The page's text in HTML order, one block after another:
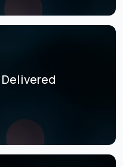
Delivered